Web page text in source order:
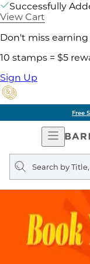
Successfully
View Cart
Don't miss
10 stamps = $5
Sign Up
Free
Open
Search
query